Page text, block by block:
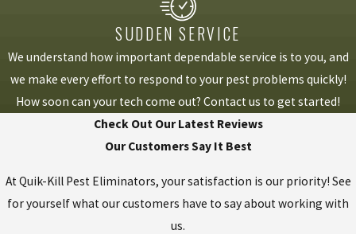
SUDDEN SERVICE
We understand how important dependable service is to you, and
we make every effort to respond to your pest problems quickly!
How soon can your tech come out? Contact us to get started!
Check Out Our Latest Reviews
Our Customers Say It Best
At Quik-Kill Pest Eliminators, your satisfaction is our priority! See
for yourself what our customers have to say about working with
us.